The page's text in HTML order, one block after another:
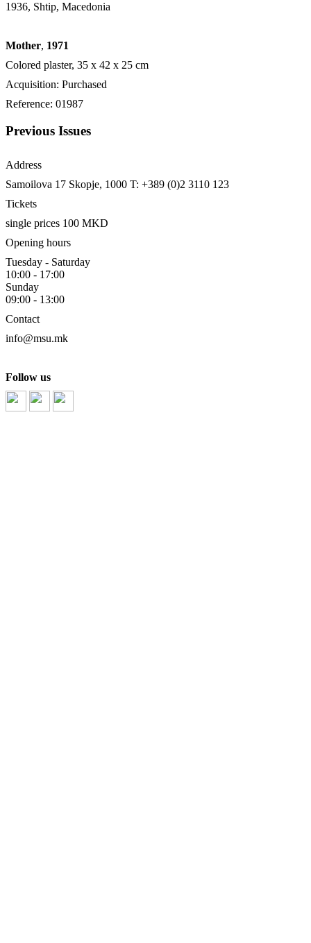
1936, Shtip, Macedonia
Mother, 1971
Colored plaster, 35 х 42 х 25 cm
Acquisition: Purchased
Reference: 01987
Previous Issues
Address
Samoilova 17 Skopje, 1000 T: +389 (0)2 3110 123
Tickets
single prices 100 MKD
Opening hours
Tuesday - Saturday
10:00 - 17:00
Sunday
09:00 - 13:00
Contact
info@msu.mk
Follow us